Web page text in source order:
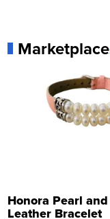
Marketplace
Honora Pearl
Leather Bracelet